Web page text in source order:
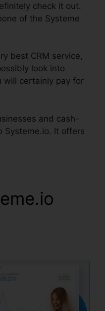
check it out.
of the Systeme
best CRM service,
look into
will certainly pay for
and cash-
Systeme.io. It offers